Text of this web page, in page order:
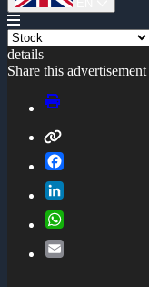
details
Share this advertisement